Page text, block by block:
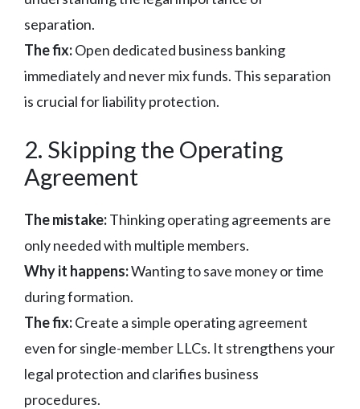
separation.
The fix:Open dedicated business banking
immediately and never mix funds. This separation
is crucial for liability protection.
2. Skipping the Operating
Agreement
The mistake:Thinking operating agreements are
only needed with multiple members.
Why it happens:Wanting to save money or time
during formation.
The fix:Create a simple operating agreement
even for single-member LLCs. It strengthens your
legal protection and clarifies business
procedures.